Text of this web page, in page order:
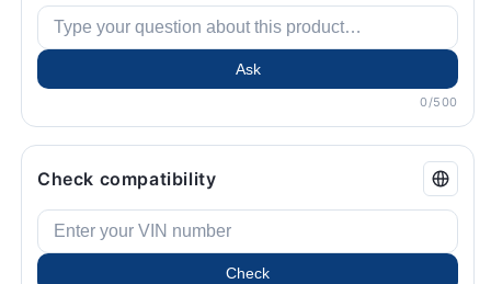
Ask
0/500
Check compatibility
Check